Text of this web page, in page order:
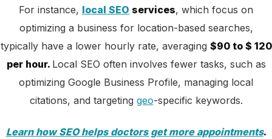
For instance, local SEO services, which focus on
optimizing a business for location-based searches,
typically have a lower hourly rate, averaging $90 to $ 120
per hour. Local SEO often involves fewer tasks, such as
optimizing Google Business Profile, managing local
citations, and targeting geo-specific keywords.
Learn how SEO helps doctors get more appointments.